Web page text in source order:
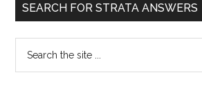
SEARCH FOR STRATA ANSWERS